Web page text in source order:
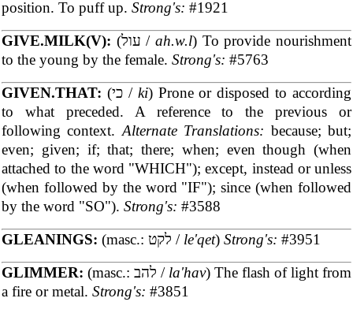
position. To puff up. Strong's: #1921
GIVE.MILK(V):
(עול /ah.w.l) To provide nourishment
to the young by the female. Strong's: #5763
GIVEN.THAT:
(כי / ki) Prone or disposed to according
to what preceded. A reference to the previous or
following context.Alternate Translations: because; but;
even; given; if; that; there; when; even though (when
attached to the word "WHICH"); except, instead or unless
(when followed by the word "IF"); since (when followed
by the word "SO"). Strong's: #3588
GLEANINGS:
(masc.: לקט / le'qet) Strong's: #3951
GLIMMER:
(masc.: להב / la'hav) The flash of light from
a fire or metal. Strong's: #3851